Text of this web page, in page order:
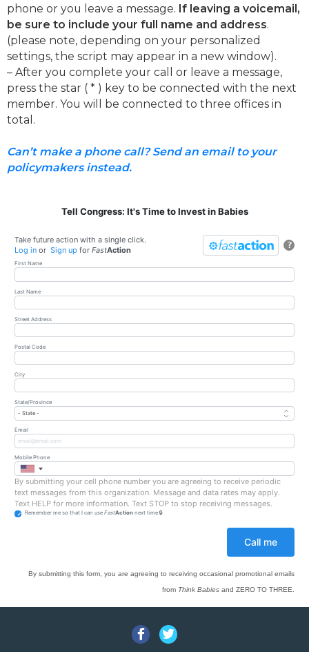
phone or you leave a message. If leaving a voicemail,
be sure to include your full name and address.
(please note, depending on your personalized
settings, the script may appear in a new window).
– After you complete your call or leave a message,
press the star ( * ) key to be connected with the next
member. You will be connected to three offices in
total.
Can’t make a phone call? Send an email to your
policymakers instead.
Tell Congress: It's Time to Invest in Babies
?
Take future action with a single click.
Log in or Sign up for FastAction
First Name
Last Name
Street Address
Postal Code
City
State/Province
Email
Mobile Phone
By submitting your cell phone number you are agreeing to receive periodic
text messages from this organization. Message and data rates may apply.
Text HELP for more information. Text STOP to stop receiving messages.
Remember me so that I can use FastActionnext time.
By submitting this form, you are agreeing to receiving occasional promotional emails
from Think Babies and ZERO TO THREE.
Facebook
Twitter